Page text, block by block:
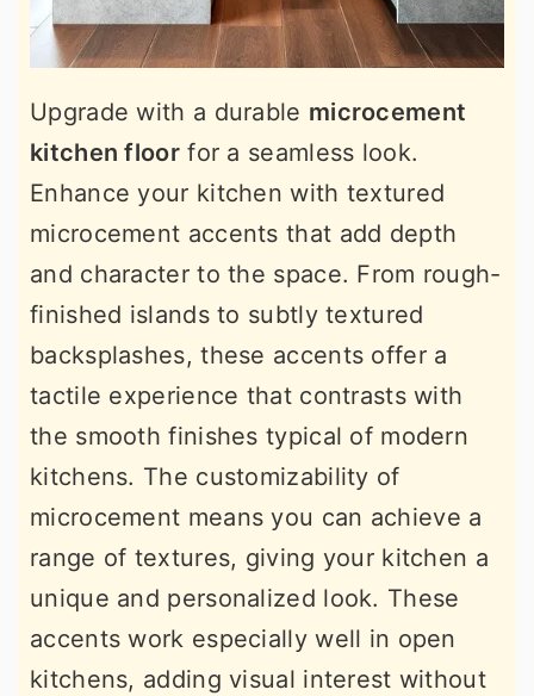
Upgrade with a durable microcement
kitchen floorfor a seamless look.
Enhance your kitchen with textured
microcement accents that add depth
and character to the space. From rough-
finished islands to subtly textured
backsplashes, these accents offer a
tactile experience that contrasts with
the smooth finishes typical of modern
kitchens. The customizability of
microcement means you can achieve a
range of textures, giving your kitchen a
unique and personalized look. These
accents work especially well in open
kitchens, adding visual interest without